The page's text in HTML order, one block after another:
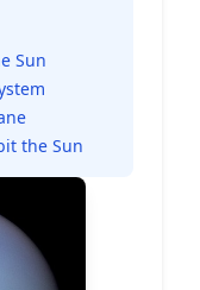
Sun
the Sun